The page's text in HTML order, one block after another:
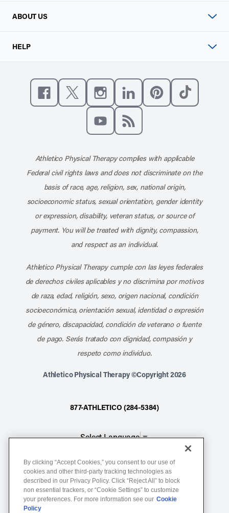
ABOUT US
HELP
Like us on Facebook
Follow us on XFollow us on Instagram
Connect with us on
Athletico Physical Therapy complies with applicable
Federal civil rights laws and does not discriminate on the
basis of race, age, religion, sex, national origin,
socioeconomic status, sexual orientation, gender identity
or expression, disability, veteran status, or source of
payment. You will be treated with dignity, compassion,
and respect as an individual.
Athletico Physical Therapy cumple con las leyes federales
de derechos civiles aplicables y no discrimina por motivos
de raza, edad, religión, sexo, origen nacional, condición
socioeconómica, orientación sexual, identidad o expresión
de género, discapacidad, condición de veterano o fuente
de pago. Serás tratado con dignidad, compasión y
respeto como individuo.
Athletico Physical Therapy ©Copyright 2026
877-ATHLETICO (284-5384)
Select Language▼
Notice of Non-Discrimination
Terms of Service
Website Privacy Policy
By clicking “Accept Cookies,” you consent to our use of
cookies and other third-party tracking technologies as
described in our Privacy Policy. Click “Reject All” to block
non essential trackers, or “Cookie Settings” to customize
your preferences. For more information see our Cookie
Policy